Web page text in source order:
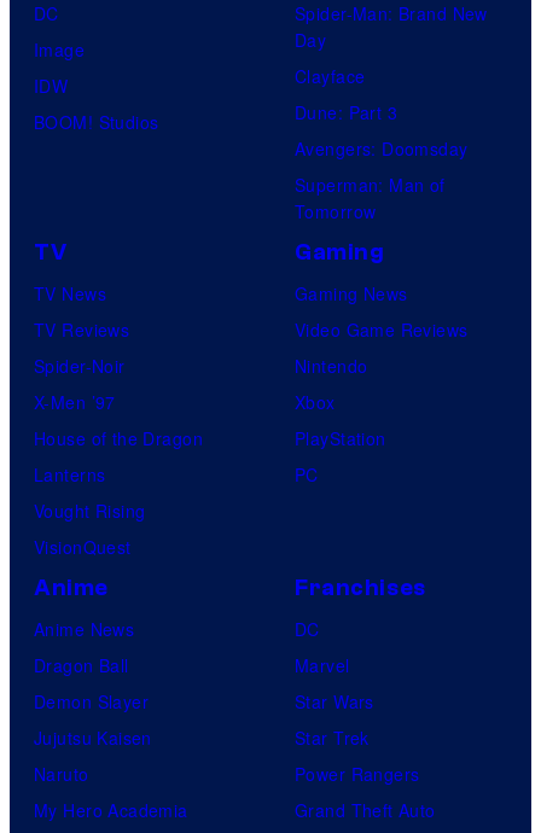
DC
Image
IDW
BOOM! Studios
Spider-Man: Brand New
Day
Clayface
Dune: Part 3
Avengers: Doomsday
Superman: Man of
Tomorrow
TV
TV News
TV Reviews
Spider-Noir
X-Men ’97
House of the Dragon
Lanterns
Vought Rising
VisionQuest
Gaming
Gaming News
Video Game Reviews
Nintendo
Xbox
PlayStation
PC
Anime
Anime News
Dragon Ball
Demon Slayer
Jujutsu Kaisen
Naruto
My Hero Academia
Franchises
DC
Marvel
Star Wars
Star Trek
Power Rangers
Grand Theft Auto